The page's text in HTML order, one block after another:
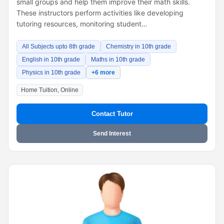
small groups and help them improve their math skills.
These instructors perform activities like developing
tutoring resources, monitoring student…
All Subjects upto 8th grade
Chemistry in 10th grade
English in 10th grade
Maths in 10th grade
Physics in 10th grade
+6 more
Home Tuition, Online
Contact Tutor
Send Interest